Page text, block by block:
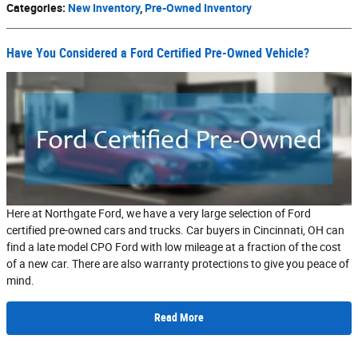
Categories: New Inventory, Pre-Owned Inventory
Have You Considered a Ford Certified Pre-Owned Vehicle?
Here at Northgate Ford, we have a very large selection of Ford
certified pre-owned cars and trucks. Car buyers in Cincinnati, OH can
find a late model CPO Ford with low mileage at a fraction of the cost
of a new car. There are also warranty protections to give you peace of
mind.
Read More